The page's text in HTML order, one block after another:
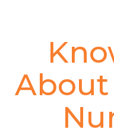
About